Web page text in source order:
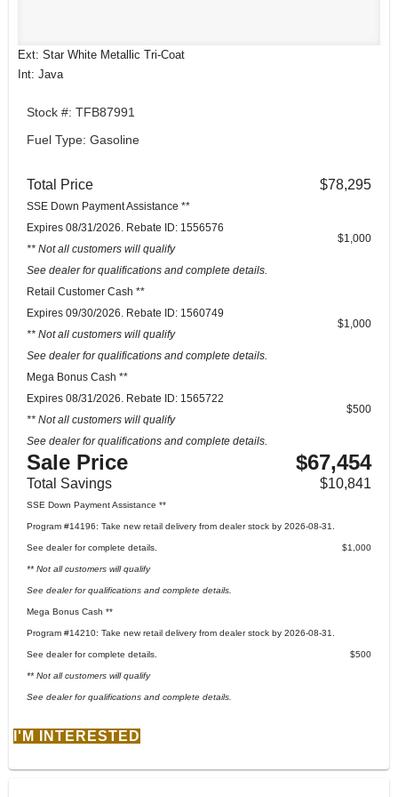
Ext: Star White Metallic Tri-Coat
Int: Java
Stock #: TFB87991
Fuel Type: Gasoline
Total Price $78,295
SSE Down Payment Assistance **
Expires 08/31/2026. Rebate ID: 1556576
** Not all customers will qualify
See dealer for qualifications and complete details.
$1,000
Retail Customer Cash **
Expires 09/30/2026. Rebate ID: 1560749
** Not all customers will qualify
See dealer for qualifications and complete details.
$1,000
Mega Bonus Cash **
Expires 08/31/2026. Rebate ID: 1565722
** Not all customers will qualify
See dealer for qualifications and complete details.
$500
Sale Price $67,454
Total Savings $10,841
SSE Down Payment Assistance **
Program #14196: Take new retail delivery from dealer stock by 2026-08-31.
See dealer for complete details.
** Not all customers will qualify
See dealer for qualifications and complete details.
$1,000
Mega Bonus Cash **
Program #14210: Take new retail delivery from dealer stock by 2026-08-31.
See dealer for complete details.
** Not all customers will qualify
See dealer for qualifications and complete details.
$500
I'M INTERESTED